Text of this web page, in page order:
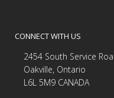
CONNECT WITH US
2454 South Service
Oakville, Ontario
L6L 5M9 CANADA